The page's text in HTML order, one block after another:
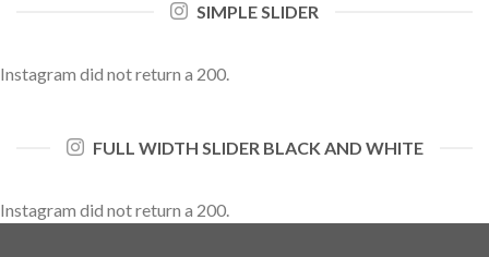
SIMPLE SLIDER
Instagram did not return a 200.
FULL WIDTH SLIDER BLACK AND WHITE
Instagram did not return a 200.